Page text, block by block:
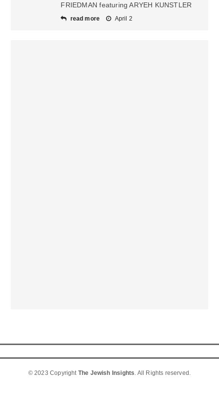
FRIEDMAN featuring ARYEH KUNSTLER
read more April 2
© 2023 Copyright The Jewish Insights . All Rights reserved.